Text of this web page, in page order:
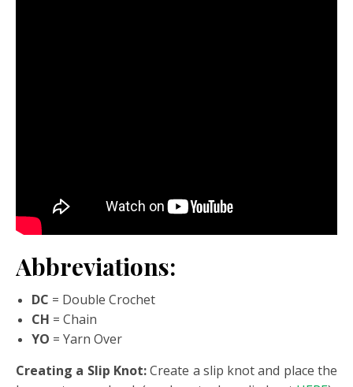
Abbreviations:
DC = Double Crochet
CH = Chain
YO = Yarn Over
Creating a Slip Knot:Create a slip knot and place the